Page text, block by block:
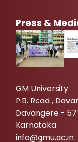
Press &
GM University
P.B. Road ,
Davangere -
Karnataka
info@gmu.ac.in